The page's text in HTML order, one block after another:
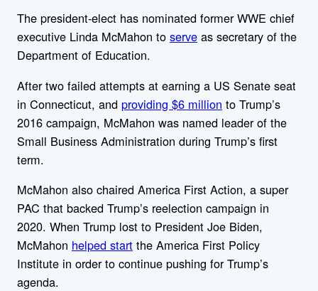
The president-elect has nominated former WWE chief
executive Linda McMahon to serve as secretary of the
Department of Education.
After two failed attempts at earning a US Senate seat
in Connecticut, and providing $6 million to Trump’s
2016 campaign, McMahon was named leader of the
Small Business Administration during Trump’s first
term.
McMahon also chaired America First Action, a super
PAC that backed Trump’s reelection campaign in
2020. When Trump lost to President Joe Biden,
McMahon helped start the America First Policy
Institute in order to continue pushing for Trump’s
agenda.